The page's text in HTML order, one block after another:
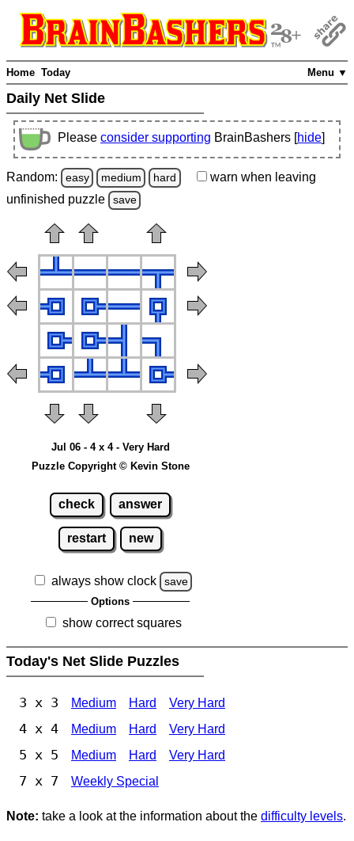
Menu ▼
Home Today
Daily Net Slide
Please consider supporting BrainBashers [hide]
Random: easy medium hard warn when leaving
unfinished puzzle save
Jul 06 - 4 x 4 - Very Hard
Puzzle Copyright © Kevin Stone
check answer
restart new
always show clock save
Options
show correct squares
Today's Net Slide Puzzles
3 x 3 Medium Hard Very Hard
4 x 4 Medium Hard Very Hard
5 x 5 Medium Hard Very Hard
7 x 7 Weekly Special
Note: take a look at the information about the difficulty levels.